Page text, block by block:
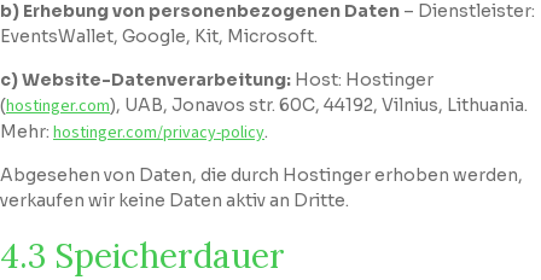
b) Erhebung von personenbezogenen Daten – Dienstleister:
EventsWallet, Google, Kit, Microsoft.
c) Website-Datenverarbeitung: Host: Hostinger
(hostinger.com), UAB, Jonavos str. 60C, 44192, Vilnius, Lithuania.
Mehr: hostinger.com/privacy-policy.
Abgesehen von Daten, die durch Hostinger erhoben werden,
verkaufen wir keine Daten aktiv an Dritte.
4.3 Speicherdauer